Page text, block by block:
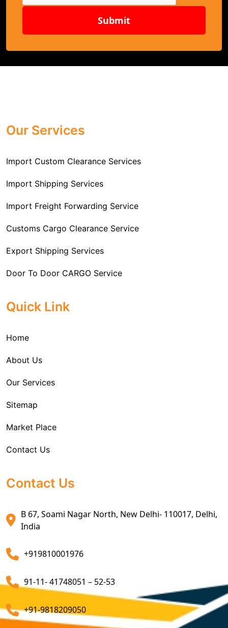
Submit
Our Services
Import Custom Clearance Services
Import Shipping Services
Import Freight Forwarding Service
Customs Cargo Clearance Service
Export Shipping Services
Door To Door CARGO Service
International Custom Cargo Brokerage Service
Sea Export Services
Sea Shipping Services
Custom House Brokerage Agent Services
Air Exports Service
Sea Export Custom Clearing Agents
Customs Clearing And Brokerage Agent Service
Customs Brokerage Cargo Agent Services
Air Cargo Freight Services
Sea Freight Forwarding Services
Quick Link
Home
About Us
Our Services
Sitemap
Market Place
Contact Us
Contact Us
B 67, Soami Nagar North, New Delhi- 110017, Delhi,
India
+919810001976
91-11- 41748051 – 52-53
+91-9818209050